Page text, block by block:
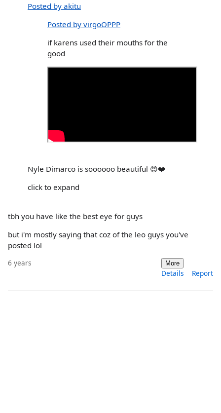
Posted by akitu
Posted by virgoOPPP
if karens used their mouths for the
good
Nyle Dimarco is soooooo beautiful 😍❤️
click to expand
tbh you have like the best eye for guys
but i'm mostly saying that coz of the leo guys you've
posted lol
6 years More
Details Report